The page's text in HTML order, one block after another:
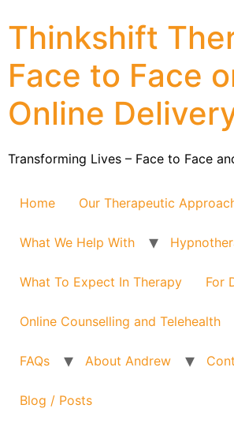
Thinkshift
Face to Face
Online
Transforming Lives – Face to Face
Home Our Therapeutic
What We Help With
What To Expect In Therapy For
Online Counselling and Telehealth
FAQs About Andrew
Blog / Posts